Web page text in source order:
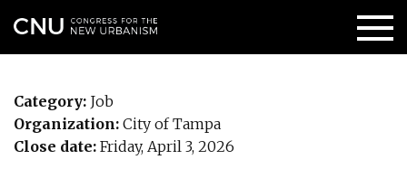
Category: Job
Organization: City of Tampa
Close date: Friday, April 3, 2026